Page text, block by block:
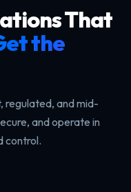
That
the
regulated, and mid-
and operate in
control.